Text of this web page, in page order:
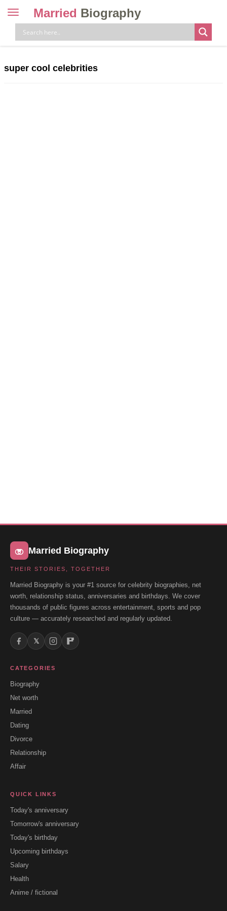
Toggle
navigation
Married Biography
super cool celebrities
Married Biography
THEIR STORIES, TOGETHER
Married Biography is your #1 source for celebrity biographies, net
worth, relationship status, anniversaries and birthdays. We cover
thousands of public figures across entertainment, sports and pop
culture — accurately researched and regularly updated.
𝕏
CATEGORIES
Biography
Net worth
Married
Dating
Divorce
Relationship
Affair
QUICK LINKS
Today's anniversary
Tomorrow's anniversary
Today's birthday
Upcoming birthdays
Salary
Health
Anime / fictional